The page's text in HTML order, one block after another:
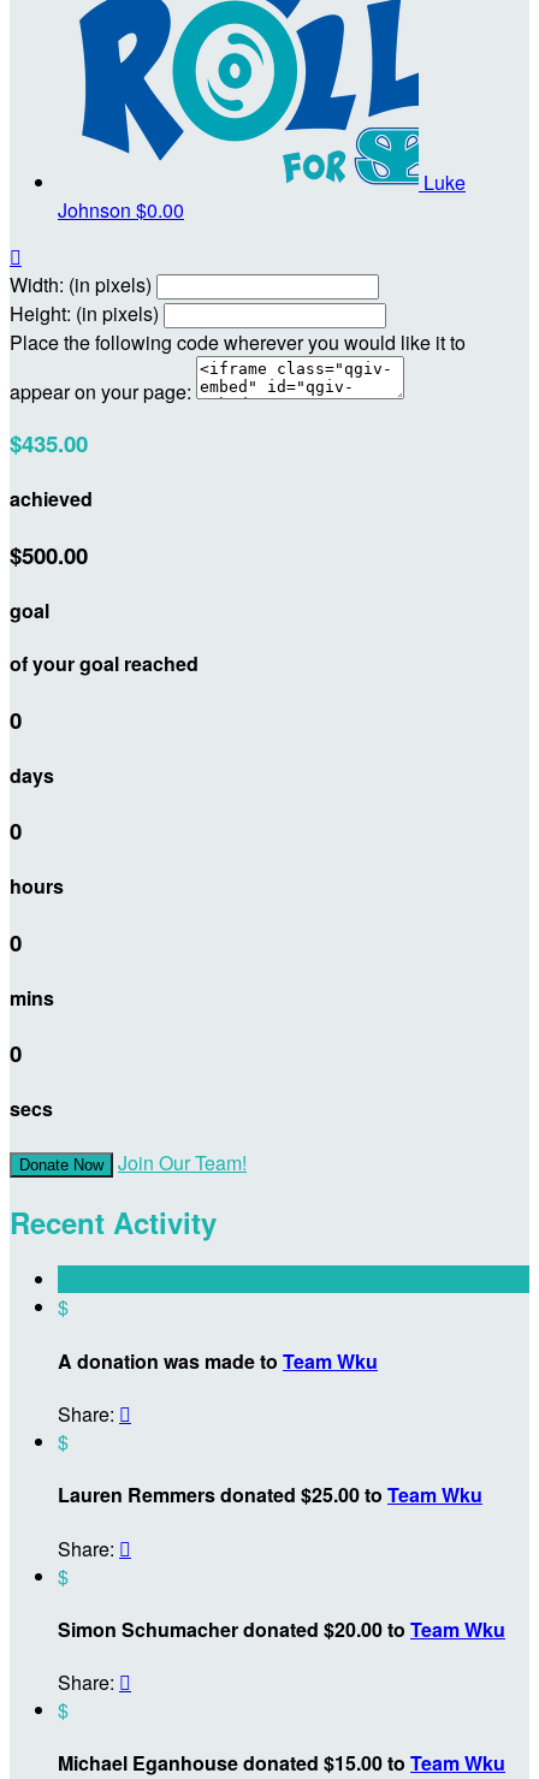
Luke
Johnson $0.00

Width: (in pixels)
Height: (in pixels)
Place the following code wherever you would like it to
appear on your page:
$435.00
achieved
$500.00
goal
of your goal reached
0
days
0
hours
0
mins
0
secs
Donate Now Join Our Team!
Recent Activity
$
A donation was made to Team Wku
Share: 
$
Lauren Remmers donated $25.00 to Team Wku
Share: 
$
Simon Schumacher donated $20.00 to Team Wku
Share: 
$
Michael Eganhouse donated $15.00 to Team Wku